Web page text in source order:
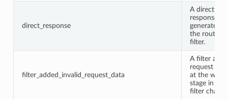
direct_response
A direct
response
generated
the router
filter.
filter_added_invalid_request_data
A filter
request
at the
stage in the
filter chain.